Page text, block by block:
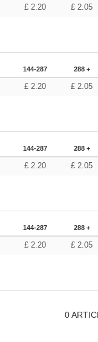
£2.20 £2.05
144-287 288 +
£2.20 £2.05
144-287 288 +
£2.20 £2.05
144-287 288 +
£2.20 £2.05
0